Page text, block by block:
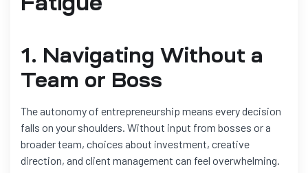
1. Navigating Without a
Team or Boss
The autonomy of entrepreneurship means every decision
falls on your shoulders. Without input from bosses or a
broader team, choices about investment, creative
direction, and client management can feel overwhelming.